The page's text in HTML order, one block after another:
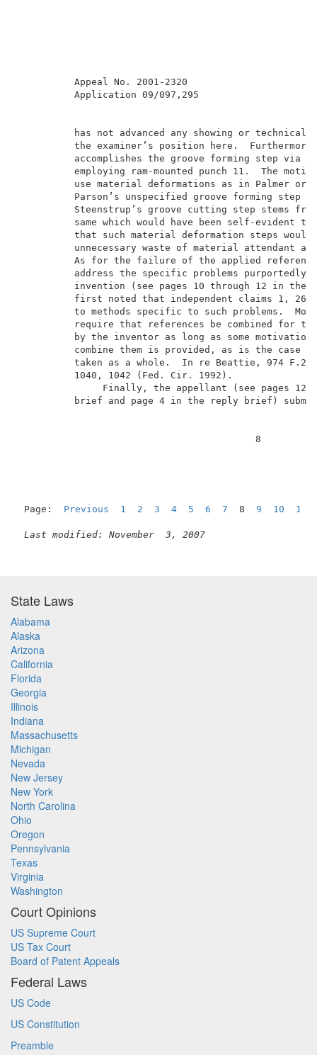
Appeal
has not advanced any showing or
the examiner’s position here.
accomplishes the groove forming
employing ram-mounted punch 11.
use material deformations as
Parson’s unspecified groove
Steenstrup’s groove cutting step
same which would have been self-
that such material
unnecessary waste of material
As for the failure of the applied
address the specific problems
invention (see pages 10 through
first noted that independent
to methods specific to such
require that references be
by the inventor as long as some
combine them is provided, as is
taken as a whole.  In re Beattie,
1040, 1042
Finally, the appellant (see
brief and page 4 in the reply
Page: Previous 1 2 3 4 5 6 7 8 9 10 11
Last modified: November  3, 2007
State Laws
Alabama
Alaska
Arizona
California
Florida
Georgia
Illinois
Indiana
Massachusetts
Michigan
Nevada
New Jersey
New York
North Carolina
Ohio
Oregon
Pennsylvania
Texas
Virginia
Washington
Court Opinions
US Supreme Court
US Tax Court
Board of Patent Appeals
Federal Laws
US Code
US Constitution
Preamble